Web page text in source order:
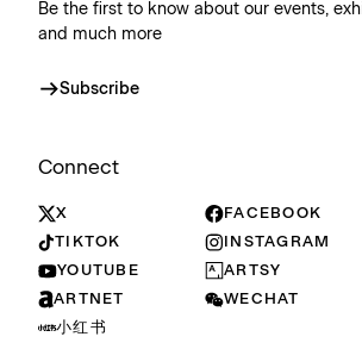
Be the first to know about our events,
and much more
Subscribe
Connect
X
FACEBOOK
TIKTOK
INSTAGRAM
YOUTUBE
ARTSY
ARTNET
WECHAT
小红书